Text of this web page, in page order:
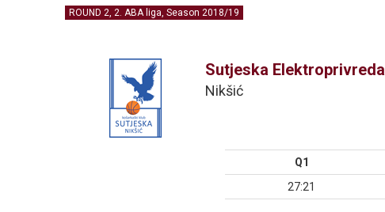
ROUND 2, 2. ABA liga, Season 2018/19
Sutjeska Elektroprivreda
Nikšić
Q1
27:21